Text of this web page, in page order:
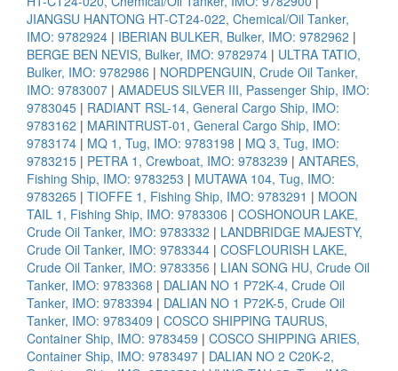
JIANGSU HANTONG HT-CT24-022, Chemical/Oil Tanker,
IMO: 9782924 | IBERIAN BULKER, Bulker, IMO: 9782962 |
BERGE BEN NEVIS, Bulker, IMO: 9782974 | ULTRA TATIO,
Bulker, IMO: 9782986 | NORDPENGUIN, Crude Oil Tanker,
IMO: 9783007 | AMADEUS SILVER III, Passenger Ship, IMO:
9783045 | RADIANT RSL-14, General Cargo Ship, IMO:
9783162 | MARINTRUST-01, General Cargo Ship, IMO:
9783174 | MQ 1, Tug, IMO: 9783198 | MQ 3, Tug, IMO:
9783215 | PETRA 1, Crewboat, IMO: 9783239 | ANTARES,
Fishing Ship, IMO: 9783253 | MUTAWA 104, Tug, IMO:
9783265 | TIOFFE 1, Fishing Ship, IMO: 9783291 | MOON
TAIL 1, Fishing Ship, IMO: 9783306 | COSHONOUR LAKE,
Crude Oil Tanker, IMO: 9783332 | LANDBRIDGE MAJESTY,
Crude Oil Tanker, IMO: 9783344 | COSFLOURISH LAKE,
Crude Oil Tanker, IMO: 9783356 | LIAN SONG HU, Crude Oil
Tanker, IMO: 9783368 | DALIAN NO 1 P72K-4, Crude Oil
Tanker, IMO: 9783394 | DALIAN NO 1 P72K-5, Crude Oil
Tanker, IMO: 9783409 | COSCO SHIPPING TAURUS,
Container Ship, IMO: 9783459 | COSCO SHIPPING ARIES,
Container Ship, IMO: 9783497 | DALIAN NO 2 C20K-2,